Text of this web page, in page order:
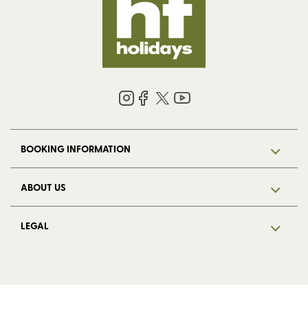
BOOKING INFORMATION
ABOUT US
LEGAL